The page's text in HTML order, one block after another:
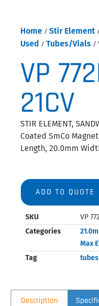
Home / Stir Element
Used / Tubes/Vials /
VP
21CV
STIR ELEMENT,
Coated SmCo
Length, 20.0mm
ADD TO QUOTE
SKU
VP
Categories
Max
Tag
Description